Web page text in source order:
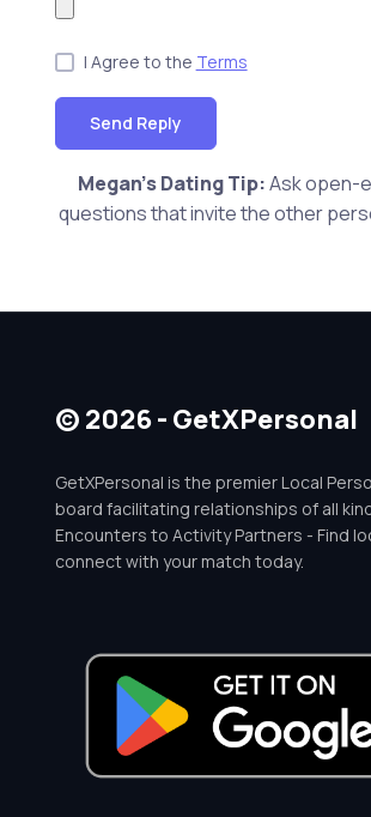
I Agree to the Terms
Send Reply
Megan's Dating Tip:Ask open-
questions that invite the other
© 2026 - GetXPersonal
GetXPersonal is the premier Local
board facilitating relationships of all
Encounters to Activity Partners - Find
connect with your match today.